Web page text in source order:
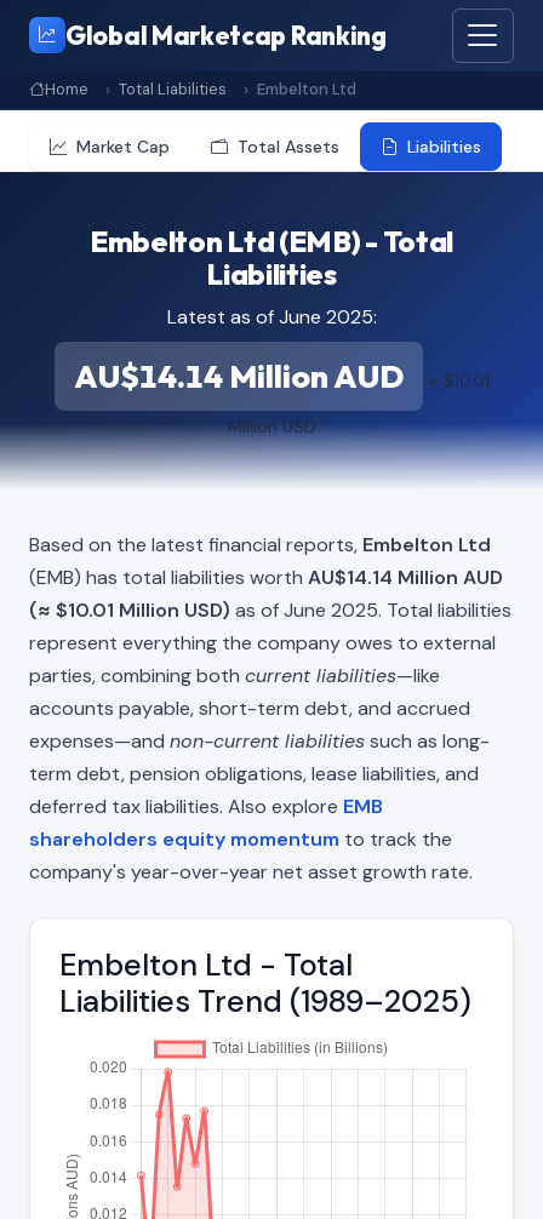
Global Marketcap Ranking
Home Total Liabilities Embelton Ltd
Market Cap Total Assets Liabilities
Embelton Ltd (EMB) - Total
Liabilities
Latest as of June 2025:
AU$14.14 Million AUD ≈ $10.01
Million USD
Based on the latest financial reports, Embelton Ltd
(EMB) has total liabilities worth AU$14.14 Million AUD
(≈ $10.01 Million USD) as of June 2025. Total liabilities
represent everything the company owes to external
parties, combining both current liabilities—like
accounts payable, short-term debt, and accrued
expenses—and non-current liabilitiessuch as long-
term debt, pension obligations, lease liabilities, and
deferred tax liabilities. Also explore EMB
shareholders equity momentum to track the
company's year-over-year net asset growth rate.
Embelton Ltd - Total
Liabilities Trend (1989–2025)